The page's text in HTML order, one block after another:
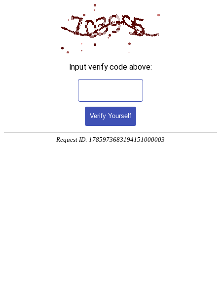
Input verify code above:
Verify Yourself
Request ID: 1785973683194151000003